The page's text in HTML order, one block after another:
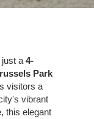
just a4-
Park
visitors a
vibrant
this elegant